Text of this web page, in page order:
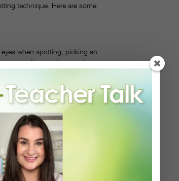
technique. Here are some
when spotting, picking an
really see what is in front
improve balance.
they will need to find
even when working in a
the Art of Dance, many
as though whipping the
force for an extra turn.